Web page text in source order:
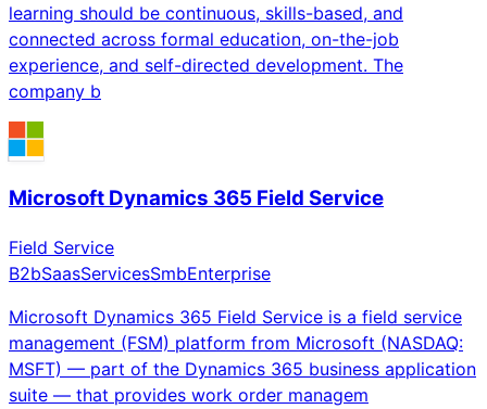
learning should be continuous, skills-based, and
connected across formal education, on-the-job
experience, and self-directed development. The
company b
Microsoft Dynamics 365 Field Service
Field Service
B2bSaasServicesSmbEnterprise
Microsoft Dynamics 365 Field Service is a field service
management (FSM) platform from Microsoft (NASDAQ:
MSFT) — part of the Dynamics 365 business application
suite — that provides work order managem